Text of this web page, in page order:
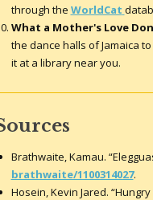
through the WorldCat
What a Mother's Love
the dance halls of Jamaica
it at a library near you.
Brathwaite, Kamau.
brathwaite/1100314027.
Hosein, Kevin Jared.